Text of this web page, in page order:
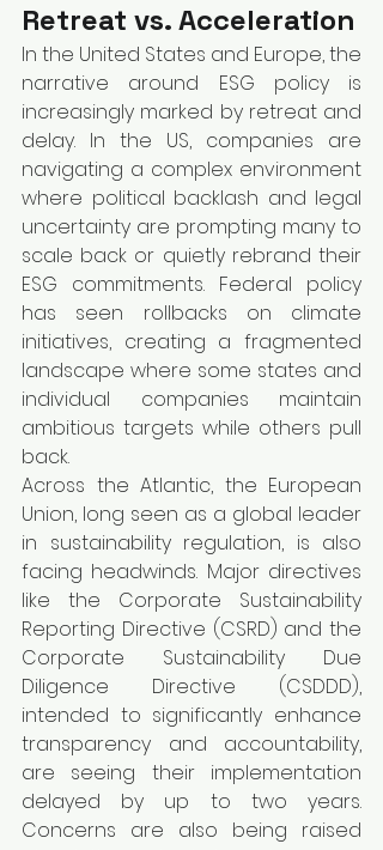
Retreat vs. Acceleration
In the United States and Europe, the
narrative around ESG policy is
increasingly marked by retreat and
delay. In the US, companies are
navigating a complex environment
where political backlash and legal
uncertainty are prompting many to
scale back or quietly rebrand their
ESG commitments. Federal policy
has seen rollbacks on climate
initiatives, creating a fragmented
landscape where some states and
individual companies maintain
ambitious targets while others pull
back.
Across the Atlantic, the European
Union, long seen as a global leader
in sustainability regulation, is also
facing headwinds. Major directives
like the Corporate Sustainability
Reporting Directive (CSRD) and the
Corporate Sustainability Due
Diligence Directive (CSDDD),
intended to significantly enhance
transparency and accountability,
are seeing their implementation
delayed by up to two years.
Concerns are also being raised